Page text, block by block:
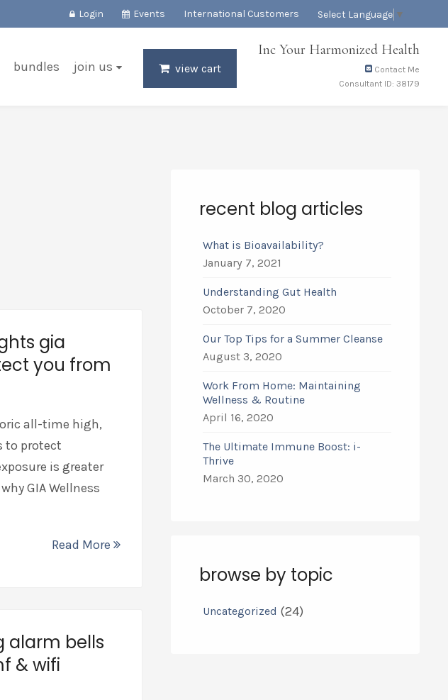
Login Events International Customers Select Language ▼
Inc Your Harmonized Health
Contact Me
Consultant ID: 38179
bundles join us view cart
gia
you from
all-time high,
to protect
is greater
GIA Wellness
Read More
alarm bells
& wifi
recent blog articles
What is Bioavailability?
January 7, 2021
Understanding Gut Health
October 7, 2020
Our Top Tips for a Summer Cleanse
August 3, 2020
Work From Home: Maintaining
Wellness & Routine
April 16, 2020
The Ultimate Immune Boost: i-
Thrive
March 30, 2020
browse by topic
Uncategorized (24)